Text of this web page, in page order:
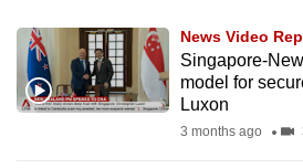
News Video
Singapore-
model for
Luxon
3 months ago